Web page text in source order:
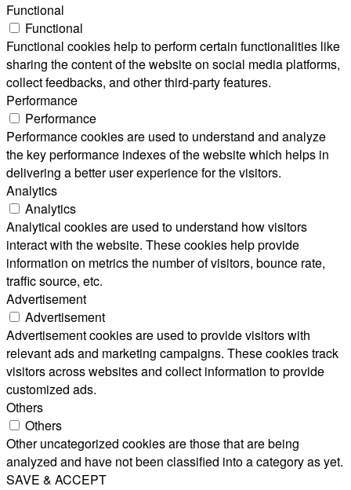
Functional
Functional
Functional cookies help to perform certain functionalities like
sharing the content of the website on social media platforms,
collect feedbacks, and other third-party features.
Performance
Performance
Performance cookies are used to understand and analyze
the key performance indexes of the website which helps in
delivering a better user experience for the visitors.
Analytics
Analytics
Analytical cookies are used to understand how visitors
interact with the website. These cookies help provide
information on metrics the number of visitors, bounce rate,
traffic source, etc.
Advertisement
Advertisement
Advertisement cookies are used to provide visitors with
relevant ads and marketing campaigns. These cookies track
visitors across websites and collect information to provide
customized ads.
Others
Others
Other uncategorized cookies are those that are being
analyzed and have not been classified into a category as yet.
SAVE & ACCEPT